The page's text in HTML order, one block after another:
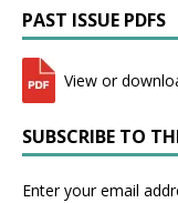
PAST ISSUE PDFS
View or
SUBSCRIBE TO
Enter your email